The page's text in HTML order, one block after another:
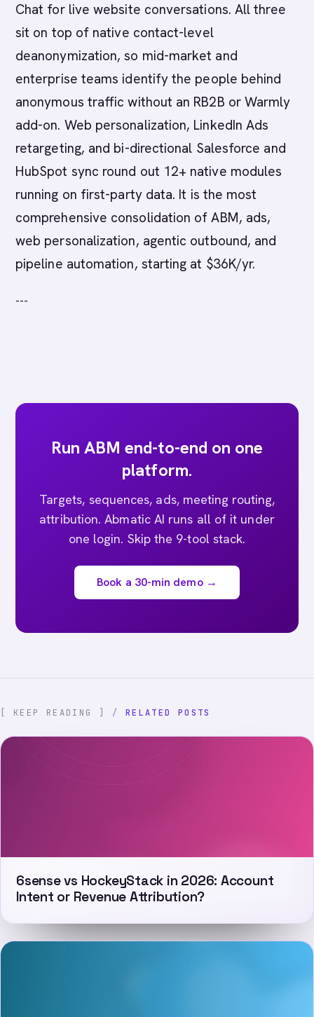
Chat for live website conversations. All three
sit on top of native contact-level
deanonymization, so mid-market and
enterprise teams identify the people behind
anonymous traffic without an RB2B or Warmly
add-on. Web personalization, LinkedIn Ads
retargeting, and bi-directional Salesforce and
HubSpot sync round out 12+ native modules
running on first-party data. It is the most
comprehensive consolidation of ABM, ads,
web personalization, agentic outbound, and
pipeline automation, starting at $36K/yr.
---
Run ABM end-to-end on one
platform.
Targets, sequences, ads, meeting routing,
attribution. Abmatic AI runs all of it under
one login. Skip the 9-tool stack.
Book a 30-min demo →
[ KEEP READING ] / RELATED POSTS
6sense vs HockeyStack in 2026: Account
Intent or Revenue Attribution?